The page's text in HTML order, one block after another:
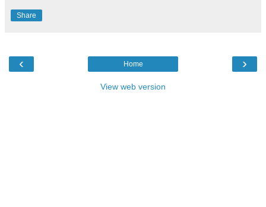
Share
‹ ›
Home
View web version